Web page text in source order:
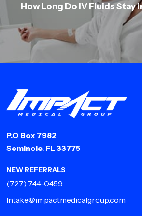
How Long Do IV Fluids Stay
P.O Box 7982
Seminole, FL 33775
NEW REFERRALS
(727) 744-0459
Intake@impactmedicalgroup.com